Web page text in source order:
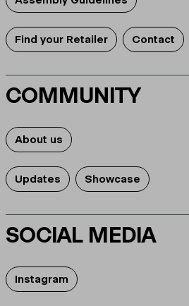
Find your Retailer Contact
COMMUNITY
About us
Updates Showcase
SOCIAL MEDIA
Instagram